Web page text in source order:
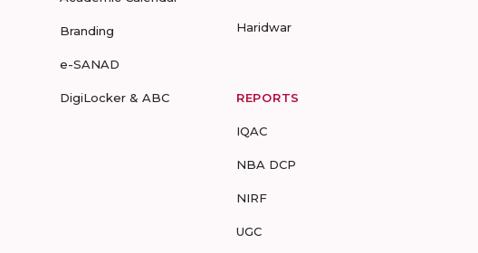
Branding
e-SANAD
DigiLocker & ABC
Haridwar
REPORTS
IQAC
NBA DCP
NIRF
UGC